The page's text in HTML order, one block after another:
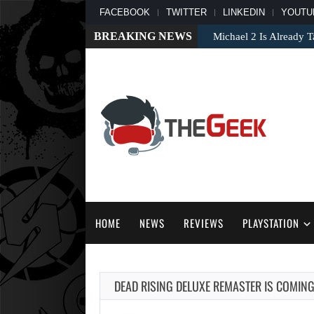
FACEBOOK TWITTER LINKEDIN
BREAKING NEWS Michael 2 Is Already
HOME NEWS REVIEWS PLAYSTATION
DEAD RISING DELUXE REMASTER IS